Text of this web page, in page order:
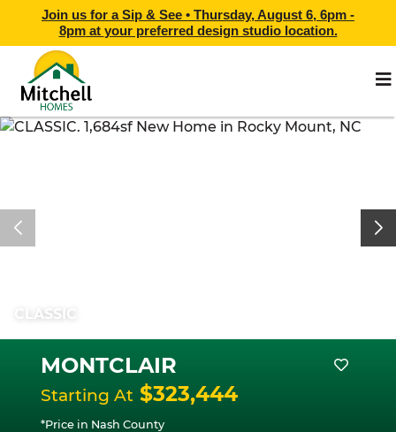
Join us for a Sip & See • Thursday, August 6, 6pm -
8pmat your preferred design studio location.
CLASSIC
MONTCLAIR
Starting At $323,444
*Price in Nash County